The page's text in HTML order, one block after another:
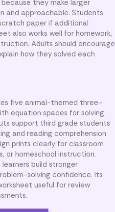
they make larger
and approachable. Students
paper if additional
also works well for homework,
Adults should encourage
how they solved each
five animal-themed three-
equation spaces for solving.
support third grade students
and reading comprehension
prints clearly for classroom
or homeschool instruction.
build stronger
solving confidence. Its
useful for review